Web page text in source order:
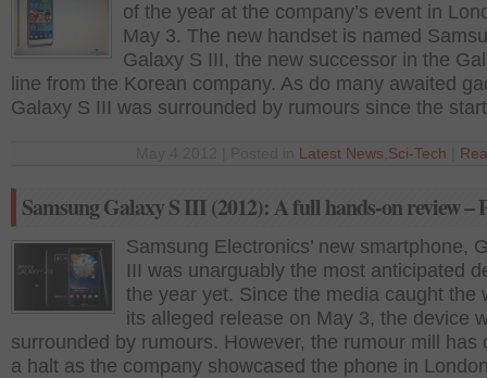
of the year at the company’s event in
May 3. The new handset is named
Galaxy S III, the new successor in the
line from the Korean company. As do many awaited
Galaxy S III was surrounded by rumours since the
Latest News Sci-Tech
Samsung Galaxy S III (2012): A full hands-on review –
Samsung Electronics’ new smartphone,
III was unarguably the most anticipated
the year yet. Since the media caught the
its alleged release on May 3, the device
surrounded by rumours. However, the rumour mill has
a halt as the company showcased the phone in